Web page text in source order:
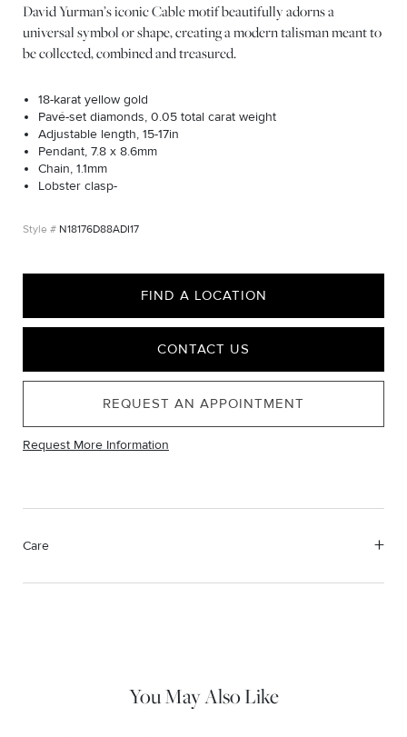
David Yurman’s iconic Cable motif beautifully adorns a
universal symbol or shape, creating a modern talisman meant to
be collected, combined and treasured.
18-karat yellow gold
Pavé-set diamonds, 0.05 total carat weight
Adjustable length, 15-17in
Pendant, 7.8 x 8.6mm
Chain, 1.1mm
Lobster clasp-
N18176D88ADI17
FIND A LOCATION
CONTACT US
REQUEST AN APPOINTMENT
Request More Information
Care
You May Also Like